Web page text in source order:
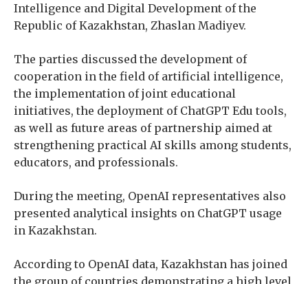
Intelligence and Digital Development of the
Republic of Kazakhstan, Zhaslan Madiyev.
The parties discussed the development of
cooperation in the field of artificial intelligence,
the implementation of joint educational
initiatives, the deployment of ChatGPT Edu tools,
as well as future areas of partnership aimed at
strengthening practical AI skills among students,
educators, and professionals.
During the meeting, OpenAI representatives also
presented analytical insights on ChatGPT usage
in Kazakhstan.
According to OpenAI data, Kazakhstan has joined
the group of countries demonstrating a high level